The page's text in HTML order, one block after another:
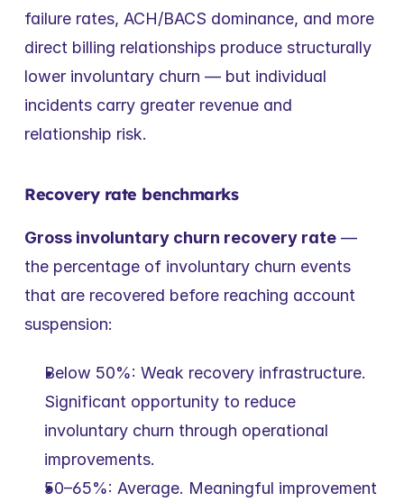
failure rates, ACH/BACS dominance, and more
direct billing relationships produce structurally
lower involuntary churn — but individual
incidents carry greater revenue and
relationship risk.
Recovery rate benchmarks
Gross involuntary churn recovery rate —
the percentage of involuntary churn events
that are recovered before reaching account
suspension:
Below 50%: Weak recovery infrastructure.
Significant opportunity to reduce
involuntary churn through operational
improvements.
50–65%: Average. Meaningful improvement